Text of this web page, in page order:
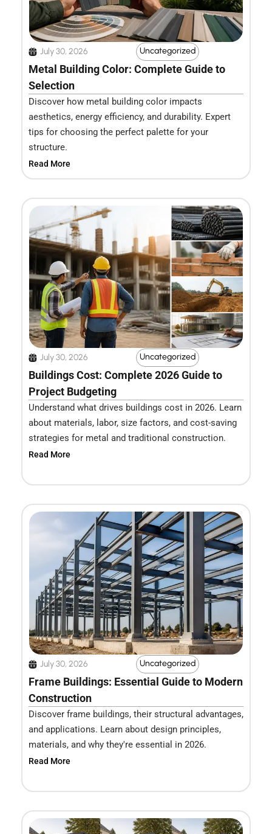
July 30, 2026 Uncategorized
Metal Building Color: Complete Guide to
Selection
Discover how metal building color impacts
aesthetics, energy efficiency, and durability. Expert
tips for choosing the perfect palette for your
structure.
Read More
July 30, 2026 Uncategorized
Buildings Cost: Complete 2026 Guide to
Project Budgeting
Understand what drives buildings cost in 2026. Learn
about materials, labor, size factors, and cost-saving
strategies for metal and traditional construction.
Read More
July 30, 2026 Uncategorized
Frame Buildings: Essential Guide to Modern
Construction
Discover frame buildings, their structural advantages,
and applications. Learn about design principles,
materials, and why they're essential in 2026.
Read More